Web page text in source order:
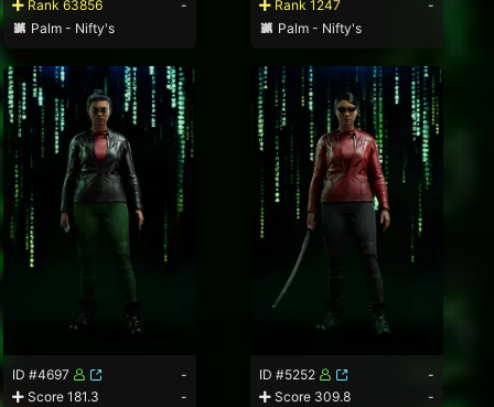
Rank 63856
-
Palm - Nifty's
Rank 1247
-
Palm - Nifty's
ID #4697
-
Score 181.3
-
ID #5252
-
Score 309.8
-